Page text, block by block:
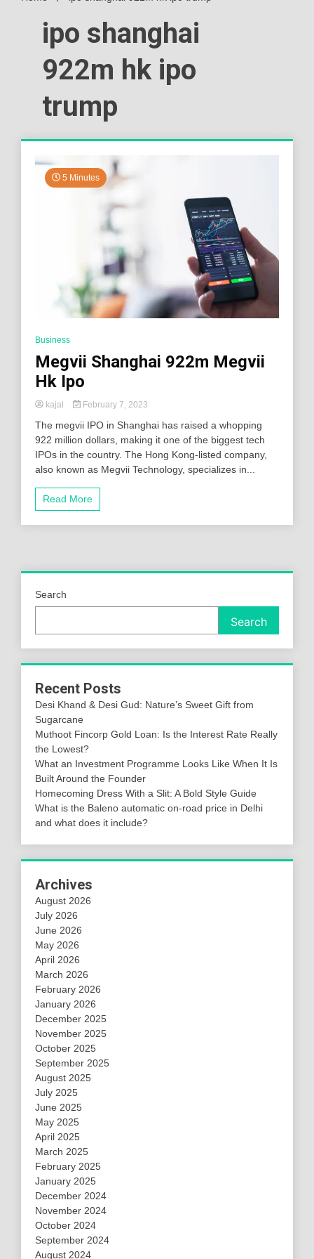
ipo shanghai
922m hk ipo
trump
5 Minutes
Business
Megvii Shanghai 922m Megvii
Hk Ipo
kajal February 7, 2023
The megvii IPO in Shanghai has raised a whopping
922 million dollars, making it one of the biggest tech
IPOs in the country. The Hong Kong-listed company,
also known as Megvii Technology, specializes in...
Read More
Search
Search
Recent Posts
Desi Khand & Desi Gud: Nature’s Sweet Gift from
Sugarcane
Muthoot Fincorp Gold Loan: Is the Interest Rate Really
the Lowest?
What an Investment Programme Looks Like When It Is
Built Around the Founder
Homecoming Dress With a Slit: A Bold Style Guide
What is the Baleno automatic on-road price in Delhi
and what does it include?
Archives
August 2026
July 2026
June 2026
May 2026
April 2026
March 2026
February 2026
January 2026
December 2025
November 2025
October 2025
September 2025
August 2025
July 2025
June 2025
May 2025
April 2025
March 2025
February 2025
January 2025
December 2024
November 2024
October 2024
September 2024
August 2024